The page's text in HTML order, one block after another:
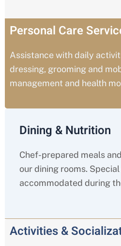
Personal Care
Assistance with daily
dressing, grooming and
management and health
Dining & Nutrition
Chef-prepared meals
our dining rooms.
accommodated during
Activities &